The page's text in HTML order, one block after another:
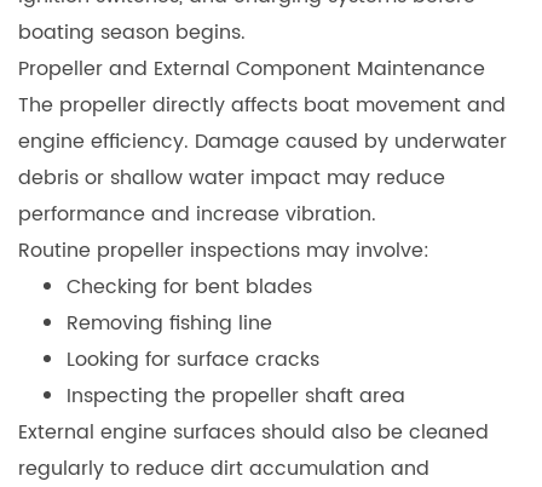
boating season begins.
Propeller and External Component Maintenance
The propeller directly affects boat movement and
engine efficiency. Damage caused by underwater
debris or shallow water impact may reduce
performance and increase vibration.
Routine propeller inspections may involve:
Checking for bent blades
Removing fishing line
Looking for surface cracks
Inspecting the propeller shaft area
External engine surfaces should also be cleaned
regularly to reduce dirt accumulation and